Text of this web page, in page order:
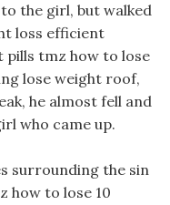
the girl, but walked
loss efficient
pills tmz how to lose
lose weight roof,
he almost fell and
who came up.
surrounding the sin
how to lose 10